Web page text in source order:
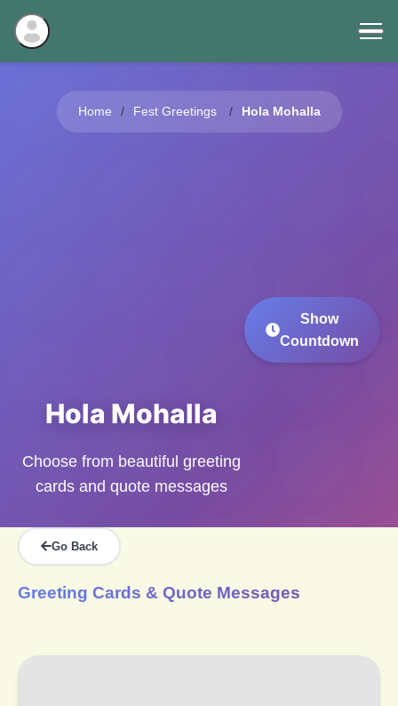
Home Fest Greetings Hola Mohalla
Hola Mohalla
Choose from beautiful greeting
cards and quote messages
Show
Countdown
Go Back
Greeting Cards & Quote Messages